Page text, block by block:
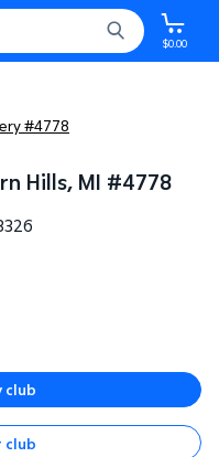
$0.00
#4778
Hills, MI #4778
club
club